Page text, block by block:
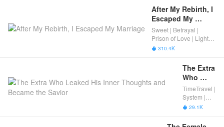
THE
CAMPUS
Novel |
Completed
After My Rebirth, I
Escaped My
Marriage
Sweet | Betrayal |
Prison of Love | Light
Novel
 310.4K
The Extra
Who
Leaked
His Inner
Thoughts
Became
TimeTravel |
System |
Light Novel
 29.1K